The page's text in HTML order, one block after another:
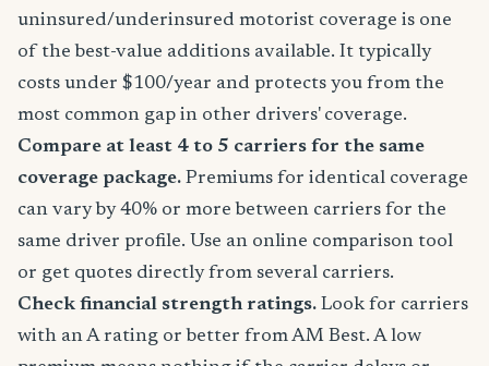
uninsured/underinsured motorist coverage is one
of the best-value additions available. It typically
costs under $100/year and protects you from the
most common gap in other drivers' coverage.
Compare at least 4 to 5 carriers for the same
coverage package. Premiums for identical coverage
can vary by 40% or more between carriers for the
same driver profile. Use an online comparison tool
or get quotes directly from several carriers.
Check financial strength ratings. Look for carriers
with an A rating or better from AM Best. A low